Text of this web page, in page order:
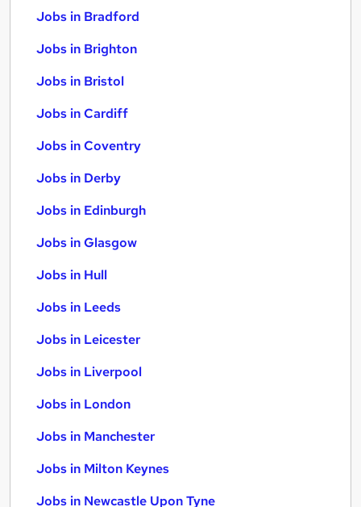
Jobs in Bradford
Jobs in Brighton
Jobs in Bristol
Jobs in Cardiff
Jobs in Coventry
Jobs in Derby
Jobs in Edinburgh
Jobs in Glasgow
Jobs in Hull
Jobs in Leeds
Jobs in Leicester
Jobs in Liverpool
Jobs in London
Jobs in Manchester
Jobs in Milton Keynes
Jobs in Newcastle Upon Tyne